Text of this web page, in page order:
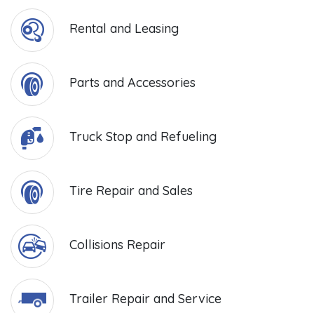
Rental and Leasing
Parts and Accessories
Truck Stop and Refueling
Tire Repair and Sales
Collisions Repair
Trailer Repair and Service